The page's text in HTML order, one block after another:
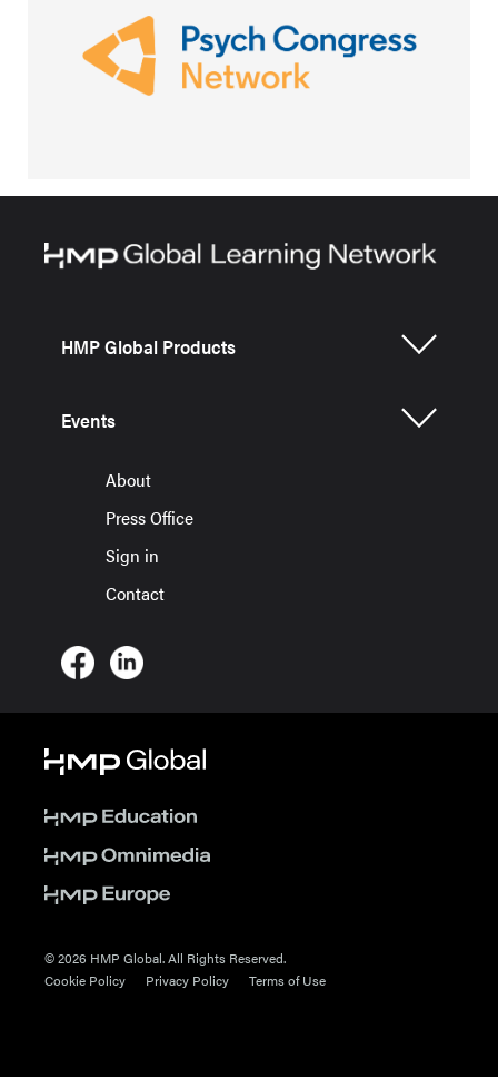
HMP Global Products
Events
About
Press Office
Sign in
Contact
© 2026 HMP Global. All Rights Reserved.
Cookie Policy
Privacy Policy Terms of Use